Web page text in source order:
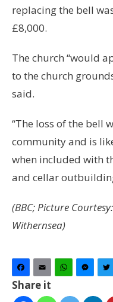
replacing the bell
£8,000.
The church “would
to the church
said.
“The loss of the bell
community and is
when included with
and cellar
(BBC; Picture
Withernsea)
Facebook
Email
Share it